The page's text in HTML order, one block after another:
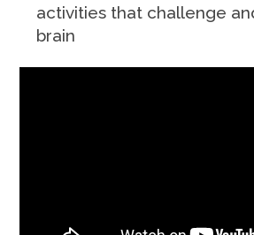
activities that challenge
brain